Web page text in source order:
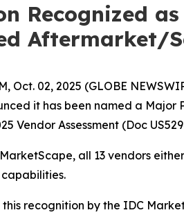
Recognized
Aftermarket/
Oct. 02, 2025 (GLOBE
it has been named a
Vendor Assessment (Doc
MarketScape, all 13 vendors
this recognition by the IDC